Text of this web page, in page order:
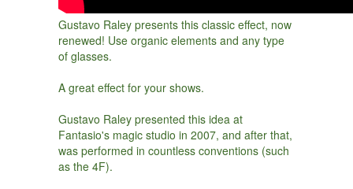
Gustavo Raley presents this classic effect, now
renewed! Use organic elements and any type
of glasses.
A great effect for your shows.
Gustavo Raley presented this idea at
Fantasio's magic studio in 2007, and after that,
was performed in countless conventions (such
as the 4F).